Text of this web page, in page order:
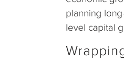
planning
level capital